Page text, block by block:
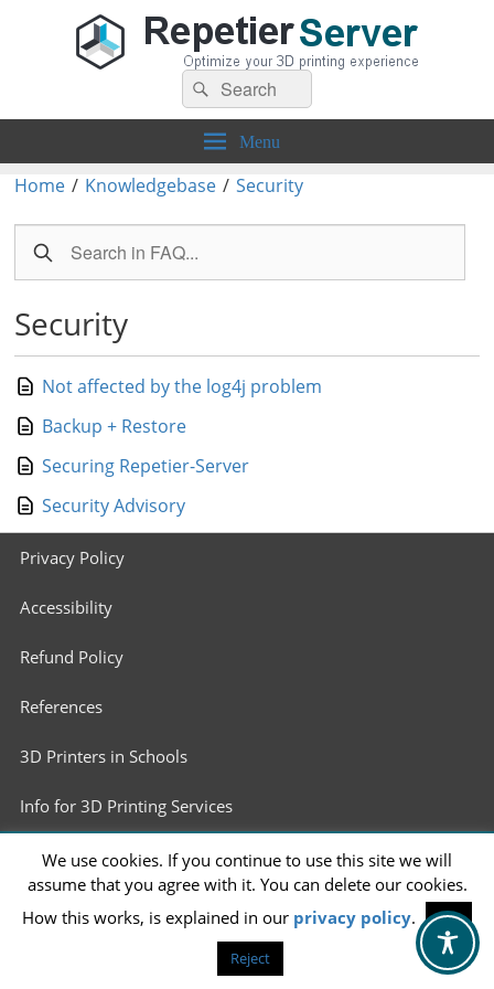
Repetier-Server
Control your 3d printer from everywhere – anytime!
Search
for:
Search
Menu
Home / Knowledgebase / Security
Security
Not affected by the log4j problem
Backup + Restore
Securing Repetier-Server
Security Advisory
menuPrivacy Policy
Accessibility
Refund Policy
References
3D Printers in Schools
Info for 3D Printing Services
We use cookies. If you continue to use this site we will
assume that you agree with it. You can delete our cookies.
How this works, is explained in our privacy policy.
OK
Reject